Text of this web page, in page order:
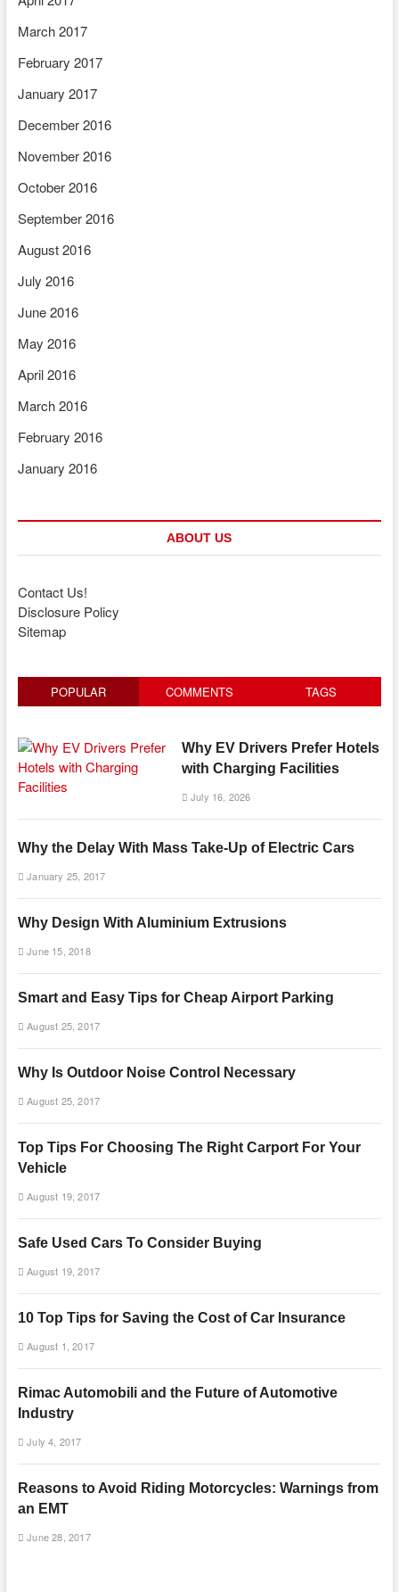
March 2017
February 2017
January 2017
December 2016
November 2016
October 2016
September 2016
August 2016
July 2016
June 2016
May 2016
April 2016
March 2016
February 2016
January 2016
ABOUT US
Contact Us!
Disclosure Policy
Sitemap
POPULAR COMMENTS TAGS
Why EV Drivers Prefer Hotels
with Charging Facilities
July 16, 2026
Why the Delay With Mass Take-Up of Electric Cars
January 25, 2017
Why Design With Aluminium Extrusions
June 15, 2018
Smart and Easy Tips for Cheap Airport Parking
August 25, 2017
Why Is Outdoor Noise Control Necessary
August 25, 2017
Top Tips For Choosing The Right Carport For Your
Vehicle
August 19, 2017
Safe Used Cars To Consider Buying
August 19, 2017
10 Top Tips for Saving the Cost of Car Insurance
August 1, 2017
Rimac Automobili and the Future of Automotive
Industry
July 4, 2017
Reasons to Avoid Riding Motorcycles: Warnings from
an EMT
June 28, 2017